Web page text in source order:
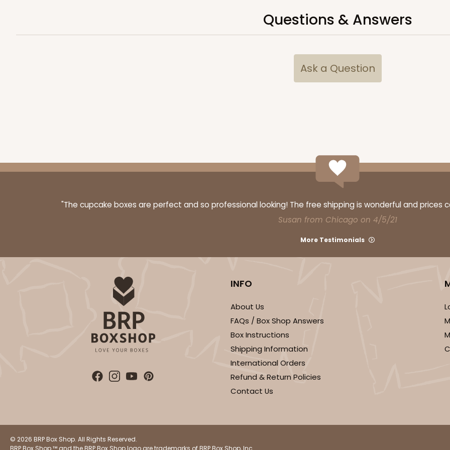
4596 - 10" x 10" x 4"
CASE
White
$99.50
2832 - 10" x 10" x 4"
Black/White
Lock & Tab
CASE
Questions & Answers
Ask a Question
"The cupcake boxes are perfect and so professional looking! The free shipping is wonderful and prices
Susan from Chicago on 4/5/21
More Testimonials
INFO
About Us
FAQs / Box Shop Answers
Box Instructions
Shipping Information
International Orders
Refund & Return Policies
Contact Us
© 2026 BRP Box Shop. All Rights Reserved.